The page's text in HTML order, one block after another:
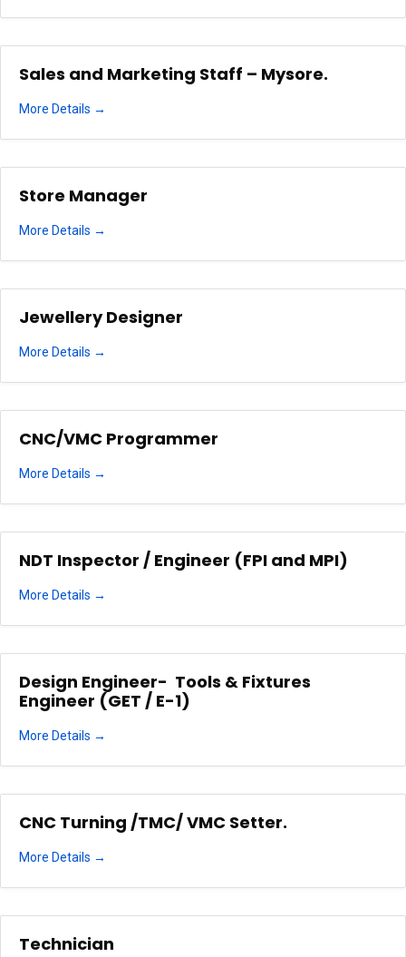
Sales and Marketing Staff – Mysore.
More Details
Store Manager
More Details
Jewellery Designer
More Details
CNC/VMC Programmer
More Details
NDT Inspector / Engineer (FPI and MPI)
More Details
Design Engineer- Tools & Fixtures
Engineer (GET / E-1)
More Details
CNC Turning /TMC/ VMC Setter.
More Details
Technician